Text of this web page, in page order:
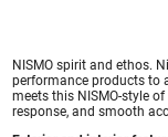
NISMO spirit and ethos.
performance products to
meets this NISMO-style
response, and smooth